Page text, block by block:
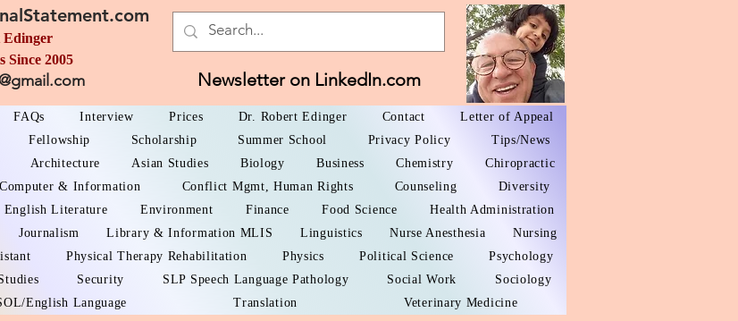
Edinger
Since 2005
Newsletter on LinkedIn.com
FAQs Interview Prices Dr. Robert Edinger Contact
Letter of Appeal
Fellowship Scholarship Summer School Privacy Policy
Tips/News
Architecture Asian Studies Biology Business Chemistry
Chiropractic
Computer & Information Conflict Mgmt, Human Rights Counseling
Diversity
English Literature Environment Finance Food Science
Health Administration
Journalism Library & Information MLIS Linguistics Nurse Anesthesia
Nursing
Physical Therapy Rehabilitation Physics Political Science
Psychology
Security SLP Speech Language Pathology Social Work
Sociology
English Language Translation Veterinary Medicine